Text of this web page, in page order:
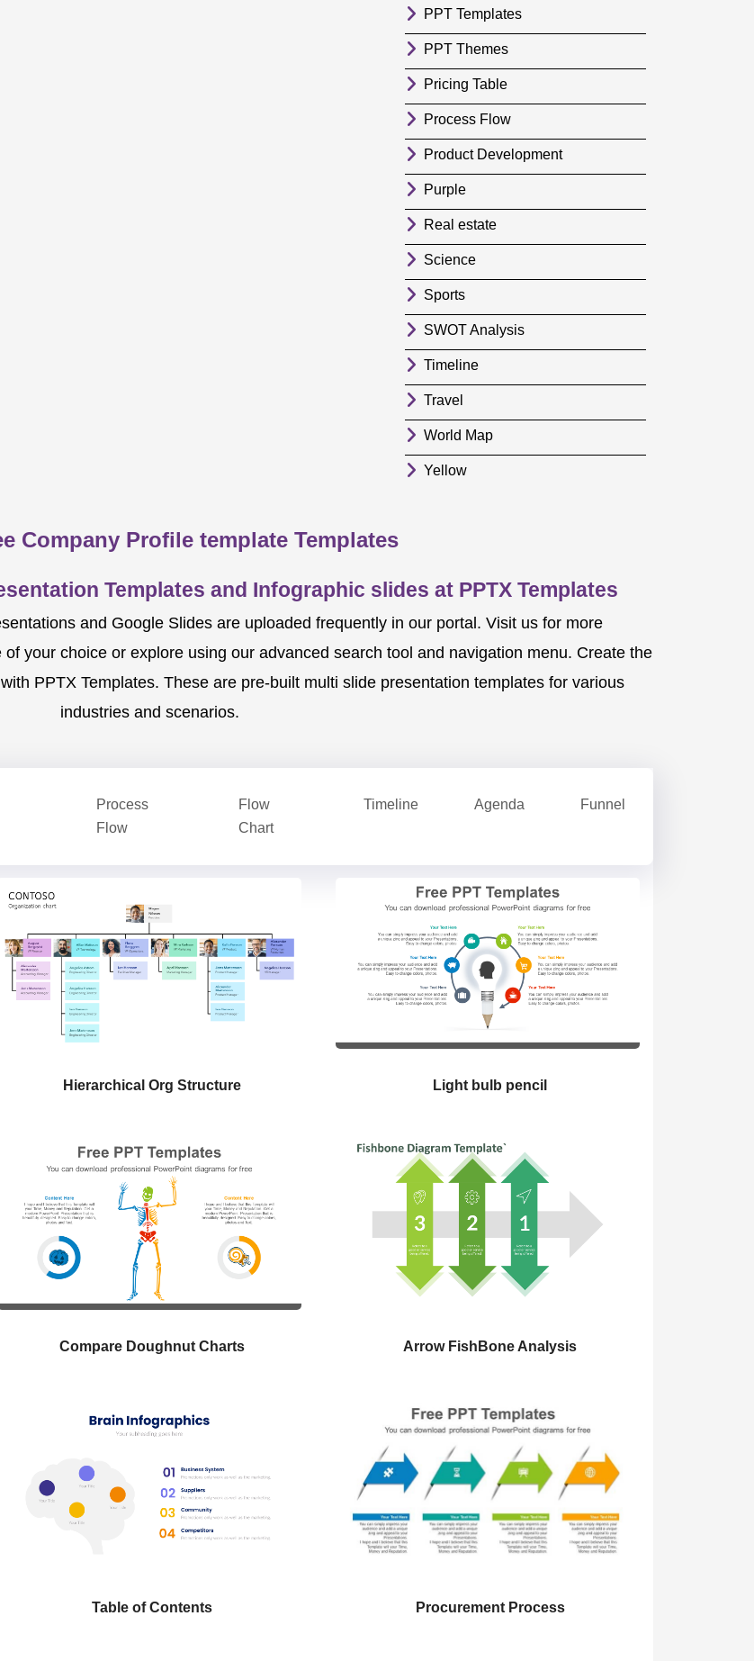
PPT Templates
PPT Themes
Pricing Table
Process Flow
Product Development
Purple
Real estate
Science
Sports
SWOT Analysis
Timeline
Travel
World Map
Yellow
Company Profile template Templates
Templates and Infographic slides at PPTX Templates
and Google Slides are uploaded frequently in our portal. Visit us for more
your choice or explore using our advanced search tool and navigation menu. Create the
PPTX Templates. These are pre-built multi slide presentation templates for various
industries and scenarios.
Process
Flow
Flow
Chart
Timeline Agenda Funnel
Hierarchical Org Structure Light bulb pencil
Compare Doughnut Charts Arrow FishBone Analysis
Table of Contents Procurement Process